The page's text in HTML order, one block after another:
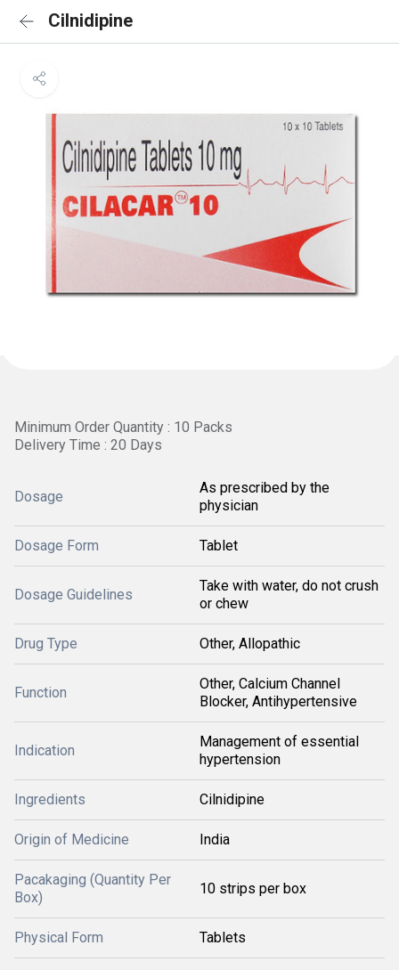
Cilnidipine
Minimum Order Quantity : 10 Packs
Delivery Time : 20 Days
Dosage
As prescribed by the
physician
Dosage Form Tablet
Dosage Guidelines
Take with water, do not crush
or chew
Drug Type Other, Allopathic
Function
Other, Calcium Channel
Blocker, Antihypertensive
Indication
Management of essential
hypertension
Ingredients Cilnidipine
Origin of Medicine India
Pacakaging (Quantity Per
Box)
10 strips per box
Physical Form Tablets